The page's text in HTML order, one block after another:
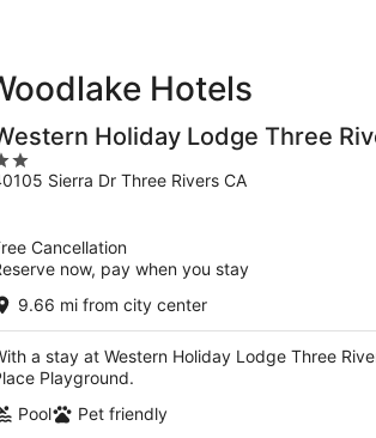
Hotels
Holiday Lodge Three
Sierra Dr Three Rivers CA
Cancellation
now, pay when you stay
9.66 mi from city center
a stay at Western Holiday Lodge Three
Playground.
Pool
Pet friendly